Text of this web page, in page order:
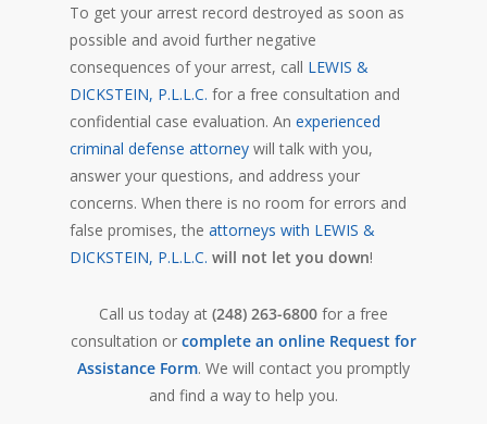
To get your arrest record destroyed as soon as
possible and avoid further negative
consequences of your arrest, call LEWIS &
DICKSTEIN, P.L.L.C. for a free consultation and
confidential case evaluation. An experienced
criminal defense attorney will talk with you,
answer your questions, and address your
concerns. When there is no room for errors and
false promises, the attorneys with LEWIS &
DICKSTEIN, P.L.L.C. will not let you down!
Call us today at (248) 263-6800 for a free
consultation or complete an online Request for
Assistance Form. We will contact you promptly
and find a way to help you.